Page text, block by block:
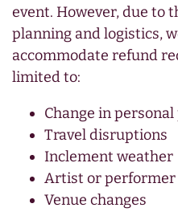
event. However, due to
planning and logistics,
accommodate refund
limited to:
Change in personal
Travel disruptions
Inclement weather
Artist or performer
Venue changes